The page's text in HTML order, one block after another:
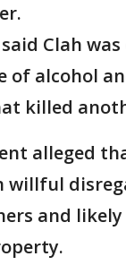
Clah
of alcohol
killed
alleged
willful
and